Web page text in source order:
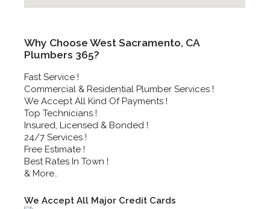
Why Choose West Sacramento, CA
Plumbers 365?
Fast Service !
Commercial & Residential Plumber Services !
We Accept All Kind Of Payments !
Top Technicians !
Insured, Licensed & Bonded !
24/7 Services !
Free Estimate !
Best Rates In Town !
& More..
We Accept All Major Credit Cards